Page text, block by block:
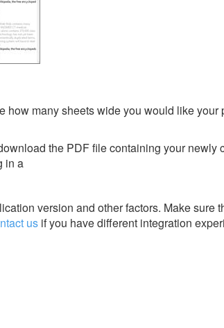
how many sheets wide you would like your
the PDF file containing your newly
in a
version and other factors. Make sure
us if you have different integration